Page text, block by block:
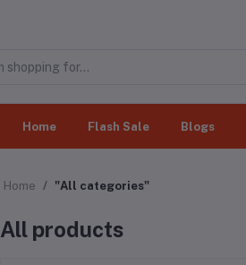
Home Flash Sale Blogs
Home "All categories"
All products